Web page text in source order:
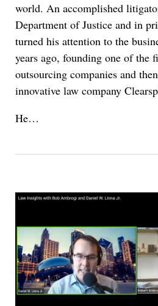
world. An accomplished
Department of Justice and in
turned his attention to the
years ago, founding one of the
outsourcing companies and
innovative law company
He…